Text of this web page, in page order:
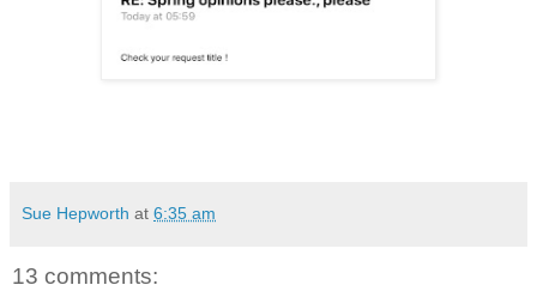
Sue Hepworth at 6:35 am
13 comments: